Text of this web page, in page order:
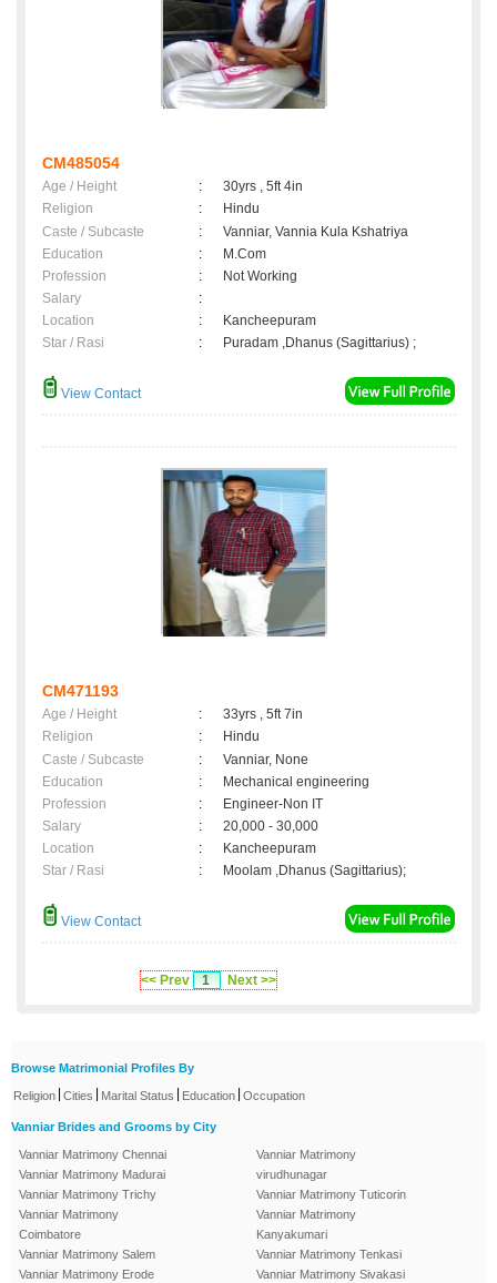
CM485054
Age / Height :
30yrs , 5ft 4in
Religion
:
Hindu
Caste / Subcaste
:
Vanniar, Vannia Kula Kshatriya
Education
:
M.Com
Profession
:
Not Working
Salary
:
Location
:
Kancheepuram
Star / Rasi
: Puradam ,Dhanus (Sagittarius) ;
View Contact
CM471193
Age / Height :
33yrs , 5ft 7in
Religion
:
Hindu
Caste / Subcaste
:
Vanniar, None
Education
:
Mechanical engineering
Profession
:
Engineer-Non IT
Salary
:
20,000 - 30,000
Location
:
Kancheepuram
Star / Rasi
: Moolam ,Dhanus (Sagittarius);
View Contact
<< Prev 1 Next >>
Browse Matrimonial Profiles By
Religion Cities Marital Status Education Occupation
Vanniar Brides and Grooms by City
Vanniar Matrimony Chennai
Vanniar Matrimony Madurai
Vanniar Matrimony Trichy
Vanniar Matrimony
Coimbatore
Vanniar Matrimony Salem
Vanniar Matrimony Erode
Vanniar Matrimony
virudhunagar
Vanniar Matrimony Tuticorin
Vanniar Matrimony
Kanyakumari
Vanniar Matrimony Tenkasi
Vanniar Matrimony Sivakasi